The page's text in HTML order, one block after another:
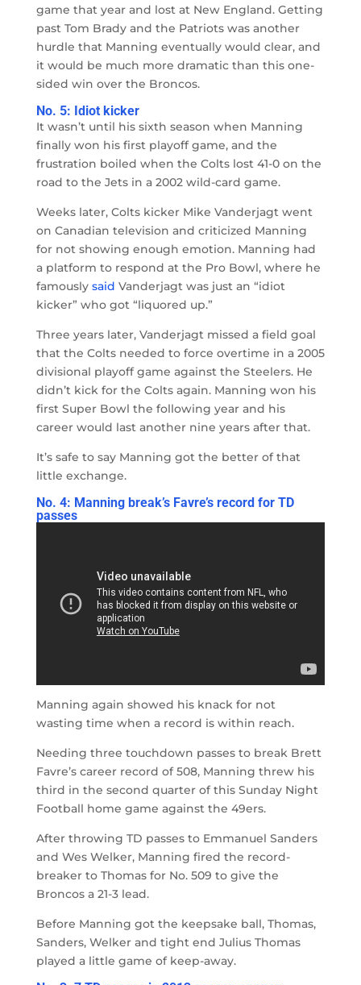
game that year and lost at New England. Getting
past Tom Brady and the Patriots was another
hurdle that Manning eventually would clear, and
it would be much more dramatic than this one-
sided win over the Broncos.
No. 5: Idiot kicker
It wasn’t until his sixth season when Manning
finally won his first playoff game, and the
frustration boiled when the Colts lost 41-0 on the
road to the Jets in a 2002 wild-card game.
Weeks later, Colts kicker Mike Vanderjagt went
on Canadian television and criticized Manning
for not showing enough emotion. Manning had
a platform to respond at the Pro Bowl, where he
famously said Vanderjagt was just an “idiot
kicker” who got “liquored up.”
Three years later, Vanderjagt missed a field goal
that the Colts needed to force overtime in a 2005
divisional playoff game against the Steelers. He
didn’t kick for the Colts again. Manning won his
first Super Bowl the following year and his
career would last another nine years after that.
It’s safe to say Manning got the better of that
little exchange.
No. 4: Manning break’s Favre’s record for TD
passes
Manning again showed his knack for not
wasting time when a record is within reach.
Needing three touchdown passes to break Brett
Favre’s career record of 508, Manning threw his
third in the second quarter of this Sunday Night
Football home game against the 49ers.
After throwing TD passes to Emmanuel Sanders
and Wes Welker, Manning fired the record-
breaker to Thomas for No. 509 to give the
Broncos a 21-3 lead.
Before Manning got the keepsake ball, Thomas,
Sanders, Welker and tight end Julius Thomas
played a little game of keep-away.